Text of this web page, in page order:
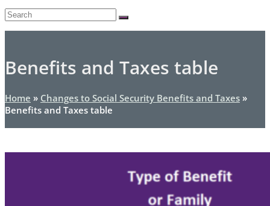
Open
Search
Submit
Benefits and Taxes table
Home » Changes to Social Security Benefits and Taxes »
Benefits and Taxes table